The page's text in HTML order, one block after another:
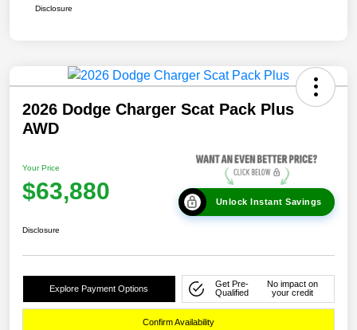
Disclosure
2026 Dodge Charger Scat Pack Plus
AWD
Your Price
$63,880 Unlock Instant Savings
Disclosure
Explore Payment Options
Get Pre-
Qualified
No impact on
your credit
Confirm Availability